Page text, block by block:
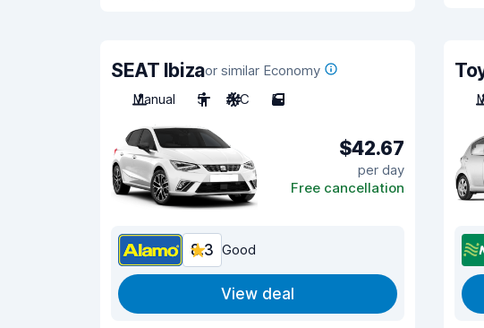
SEAT Ibizaor similar Economy
Manual
5 A/C 5
$42.67
per day
Free cancellation
8.3 Good
View deal